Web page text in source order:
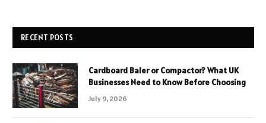
RECENT POSTS
Cardboard Baler or Compactor? What UK
Businesses Need to Know Before Choosing
July 9, 2026